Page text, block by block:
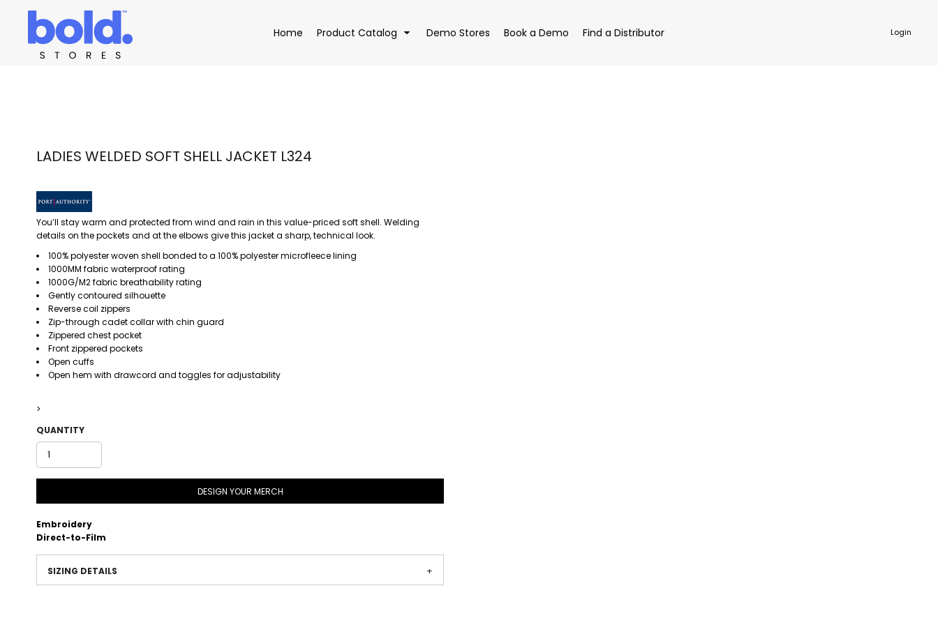
Home Product Catalog Demo Stores Book a Demo Find a Distributor Login
LADIES WELDED SOFT SHELL JACKET L324
You’ll stay warm and protected from wind and rain in this value-priced soft shell. Welding
details on the pockets and at the elbows give this jacket a sharp, technical look.
100% polyester woven shell bonded to a 100% polyester microfleece lining
1000MM fabric waterproof rating
1000G/M2 fabric breathability rating
Gently contoured silhouette
Reverse coil zippers
Zip-through cadet collar with chin guard
Zippered chest pocket
Front zippered pockets
Open cuffs
Open hem with drawcord and toggles for adjustability
>
QUANTITY
DESIGN YOUR MERCH
Embroidery
Direct-to-Film
SIZING DETAILS
Home
Product Catalog
Product Catalog
Login
Apparel
Headwear
Bags